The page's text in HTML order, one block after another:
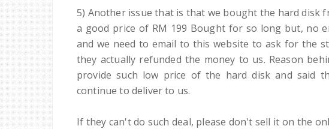
5) Another issue that is that we bought the hard disk
a good price of RM 199 Bought for so long but, no
and we need to email to this website to ask for the
they actually refunded the money to us. Reason
provide such low price of the hard disk and said
continue to deliver to us.
If they can't do such deal, please don't sell it on the